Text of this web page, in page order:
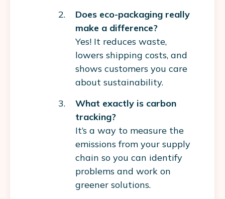
Does eco-packaging really
make a difference?
Yes! It reduces waste,
lowers shipping costs, and
shows customers you care
about sustainability.
What exactly is carbon
tracking?
It’s a way to measure the
emissions from your supply
chain so you can identify
problems and work on
greener solutions.